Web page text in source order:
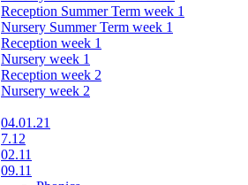
Reception Summer Term week 1
Nursery Summer Term week 1
Reception week 1
Nursery week 1
Reception week 2
Nursery week 2
04.01.21
7.12
02.11
09.11